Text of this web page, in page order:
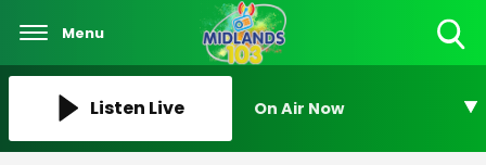
Menu
Listen Live On Air Now